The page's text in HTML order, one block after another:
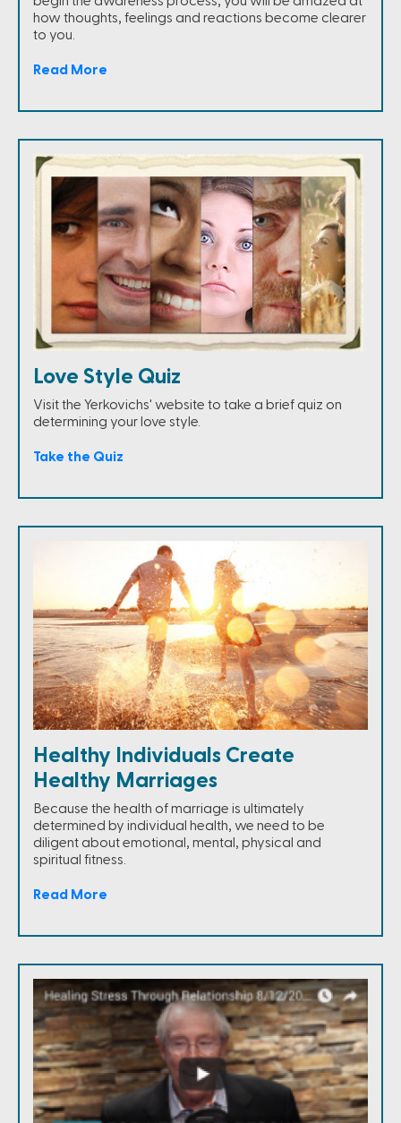
how thoughts, feelings and reactions become clearer
to you.
Read More
Love Style Quiz
Visit the Yerkovichs' website to take a brief quiz on
determining your love style.
Take the Quiz
Healthy Individuals Create
Healthy Marriages
Because the health of marriage is ultimately
determined by individual health, we need to be
diligent about emotional, mental, physical and
spiritual fitness.
Read More